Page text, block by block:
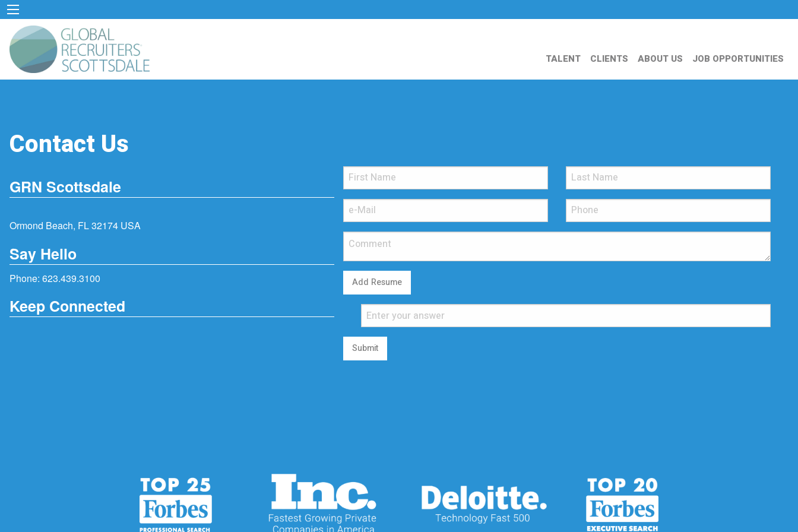
TALENT CLIENTS ABOUT US JOB OPPORTUNITIES
Contact Us
GRN Scottsdale
Ormond Beach, FL 32174 USA
Say Hello
Phone: 623.439.3100
Keep Connected
Add Resume
Submit